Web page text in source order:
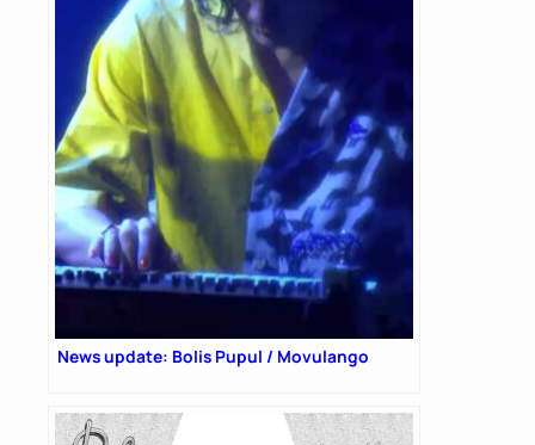
News update: Bolis Pupul / Movulango